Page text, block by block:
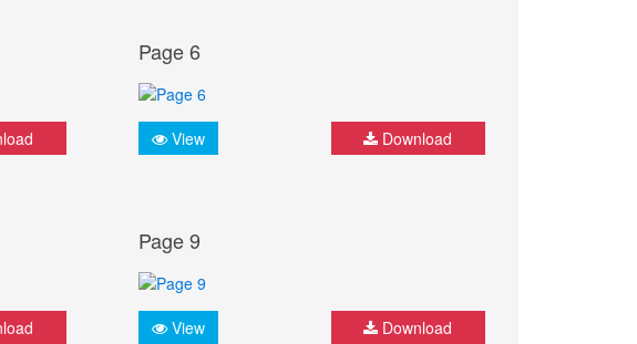
Page 6
View Download
Page 9
View Download